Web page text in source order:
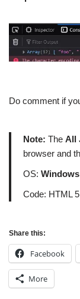
Do comment if
Note: The All
browser and
OS:
Code: HTML
Share this:
Facebook
More